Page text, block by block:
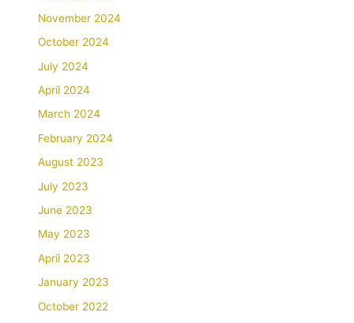
November 2024
October 2024
July 2024
April 2024
March 2024
February 2024
August 2023
July 2023
June 2023
May 2023
April 2023
January 2023
October 2022